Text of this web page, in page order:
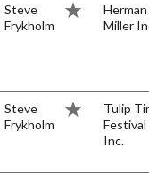
Steve
Frykholm
Herman
Miller
Steve
Frykholm
Tulip
Festival
Inc.